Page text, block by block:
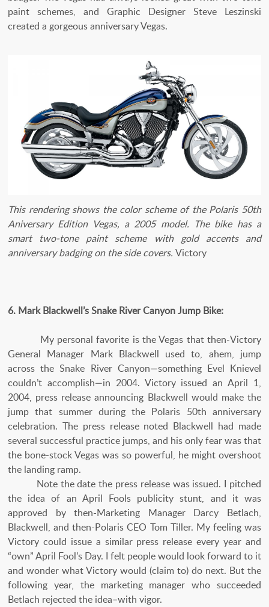
paint schemes, and Graphic Designer Steve Leszinski
created a gorgeous anniversary Vegas.
This rendering shows the color scheme of the Polaris 50th
Aniversary Edition Vegas, a 2005 model. The bike has a
smart two-tone paint scheme with gold accents and
anniversary badging on the side covers. Victory
6. Mark Blackwell’s Snake River Canyon Jump Bike:
My personal favorite is the Vegas that then-Victory
General Manager Mark Blackwell used to, ahem, jump
across the Snake River Canyon—something Evel Knievel
couldn’t accomplish—in 2004. Victory issued an April 1,
2004, press release announcing Blackwell would make the
jump that summer during the Polaris 50th anniversary
celebration. The press release noted Blackwell had made
several successful practice jumps, and his only fear was that
the bone-stock Vegas was so powerful, he might overshoot
the landing ramp.
Note the date the press release was issued. I pitched
the idea of an April Fools publicity stunt, and it was
approved by then-Marketing Manager Darcy Betlach,
Blackwell, and then-Polaris CEO Tom Tiller. My feeling was
Victory could issue a similar press release every year and
“own” April Fool’s Day. I felt people would look forward to it
and wonder what Victory would (claim to) do next. But the
following year, the marketing manager who succeeded
Betlach rejected the idea–with vigor.